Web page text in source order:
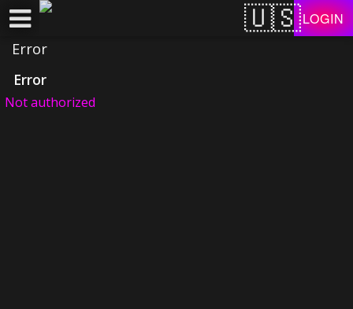
LOGIN
Error
Error
Not authorized
Test a string.